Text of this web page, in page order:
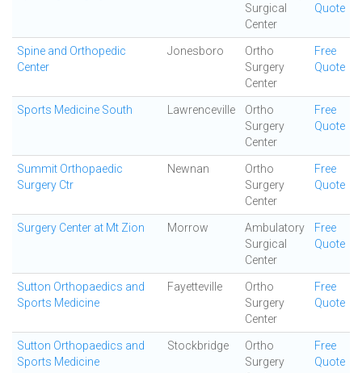
Surgical
Center
Quote
Spine and Orthopedic
Center
Jonesboro
Ortho
Surgery
Center
Free
Quote
Sports Medicine South Lawrenceville
Ortho
Surgery
Center
Free
Quote
Summit Orthopaedic
Surgery Ctr
Newnan
Ortho
Surgery
Center
Free
Quote
Surgery Center at Mt Zion Morrow
Ambulatory
Surgical
Center
Free
Quote
Sutton Orthopaedics and
Sports Medicine
Fayetteville
Ortho
Surgery
Center
Free
Quote
Sutton Orthopaedics and
Sports Medicine
Stockbridge
Ortho
Surgery
Free
Quote